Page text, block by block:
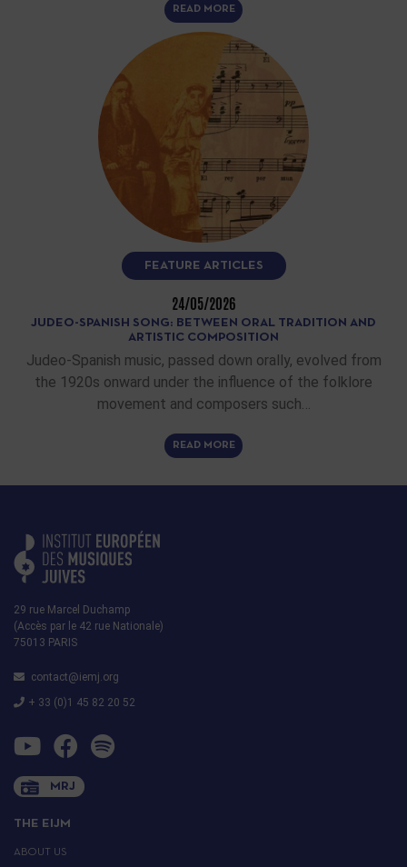
READ MORE
FEATURE ARTICLES
24/05/2026
JUDEO-SPANISH SONG: BETWEEN ORAL TRADITION AND
ARTISTIC COMPOSITION
Judeo-Spanish music, passed down orally, evolved from
the 1920s onward under the influence of the folklore
movement and composers such…
READ MORE
29 rue Marcel Duchamp
(Accès par le 42 rue Nationale)
75013 PARIS
contact@iemj.org
+ 33 (0)1 45 82 20 52
MRJ
THE EIJM
ABOUT US